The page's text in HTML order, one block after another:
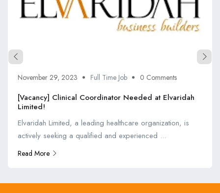
November 29, 2023 Full Time Job 0 Comments
[Vacancy] Clinical Coordinator Needed at Elvaridah
Limited!
Elvaridah Limited, a leading healthcare organization, is
actively seeking a qualified and experienced ...
Read More